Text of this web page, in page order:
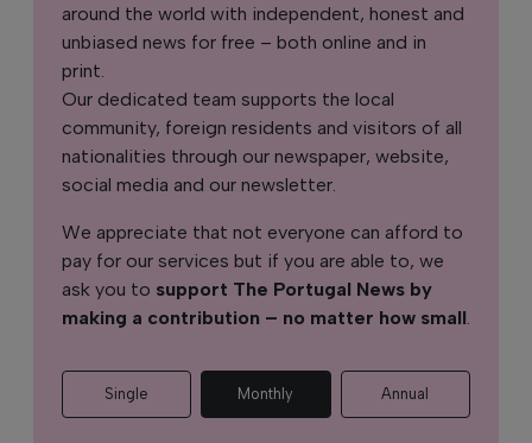
around the world with independent, honest and
unbiased news for free – both online and in
print.
Our dedicated team supports the local
community, foreign residents and visitors of all
nationalities through our newspaper, website,
social media and our newsletter.
We appreciate that not everyone can afford to
pay for our services but if you are able to, we
ask you to support The Portugal News by
making a contribution – no matter how small
Single Monthly Annual